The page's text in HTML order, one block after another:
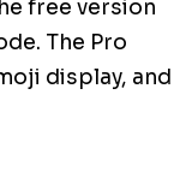
free version
The Pro
display, and